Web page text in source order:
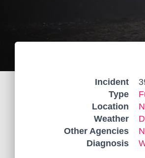
Incident
Type
Location
Weather
Other Agencies
Diagnosis